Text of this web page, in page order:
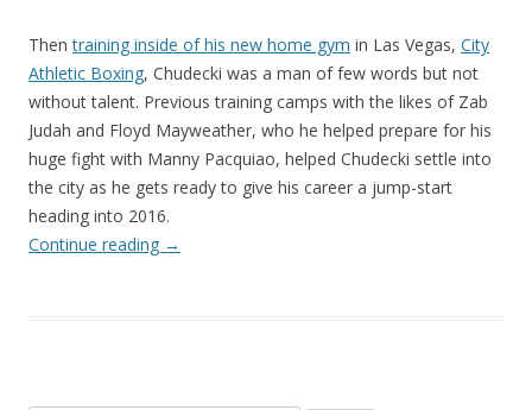
Thentraining inside of his new home gym in Las Vegas, City
Athletic Boxing, Chudecki was a man of few words but not
without talent. Previous training camps with the likes of Zab
Judah and Floyd Mayweather, who he helped prepare for his
huge fight with Manny Pacquiao, helped Chudecki settle into
the city as he gets ready to give his career a jump-start
heading into 2016.
Continue reading →